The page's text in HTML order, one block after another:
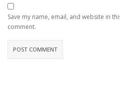
Save my name, email, and website in
comment.